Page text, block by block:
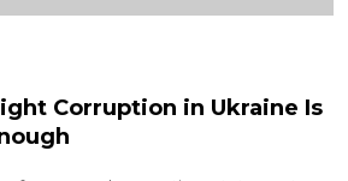
Corruption in Ukraine Is